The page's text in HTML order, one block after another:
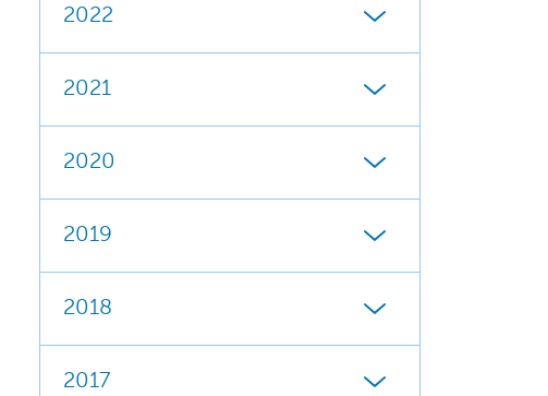
2022
2021
2020
2019
2018
2017